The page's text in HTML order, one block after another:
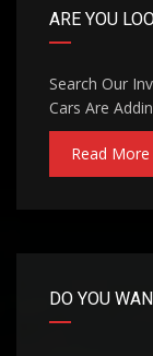
ARE YOU
Search Our
Cars Are
Read More
DO YOU